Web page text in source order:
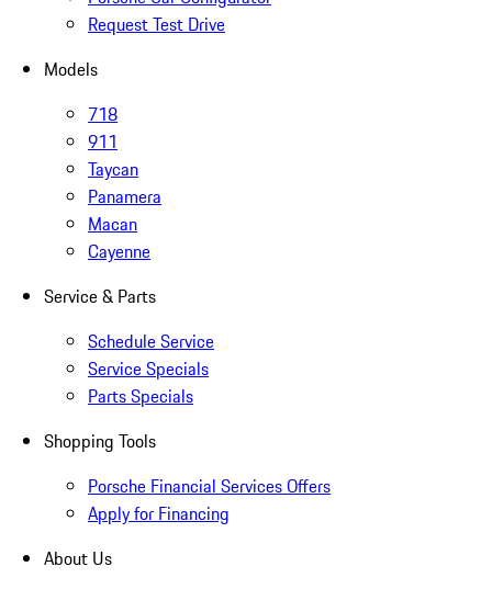
Request Test Drive
Models
718
911
Taycan
Panamera
Macan
Cayenne
Service & Parts
Schedule Service
Service Specials
Parts Specials
Shopping Tools
Porsche Financial Services Offers
Apply for Financing
About Us